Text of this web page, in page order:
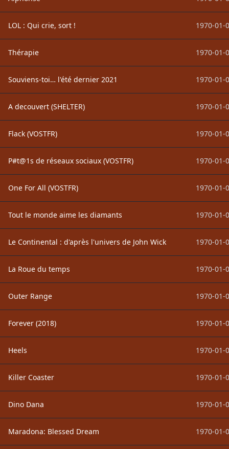
LOL : Qui crie, sort ! 1970-01-
Thérapie 1970-01-
Souviens-toi… l'été dernier 2021 1970-01-
A decouvert (SHELTER) 1970-01-
Flack (VOSTFR) 1970-01-
P#t@1s de réseaux sociaux (VOSTFR) 1970-01-
One For All (VOSTFR) 1970-01-
Tout le monde aime les diamants 1970-01-
Le Continental : d'après l'univers de John Wick 1970-01-
La Roue du temps 1970-01-
Outer Range 1970-01-
Forever (2018) 1970-01-
Heels 1970-01-
Killer Coaster 1970-01-
Dino Dana 1970-01-
Maradona: Blessed Dream 1970-01-